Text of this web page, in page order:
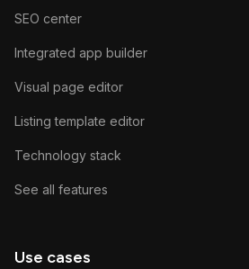
SEO center
Integrated app builder
Visual page editor
Listing template editor
Technology stack
See all features
Use cases